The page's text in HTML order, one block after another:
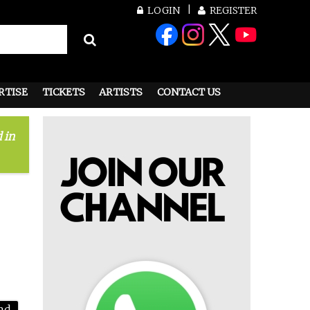
LOGIN REGISTER
TICKETS ARTISTS CONTACT US
in